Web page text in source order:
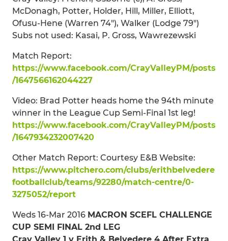
McDonagh, Potter, Holder, Hill, Miller, Elliott,
Ofusu-Hene (Warren 74"), Walker (Lodge 79")
Subs not used: Kasai, P. Gross, Wawrezewski
Match Report:
https://www.facebook.com/CrayValleyPM/posts
/1647566162044227
Video: Brad Potter heads home the 94th minute
winner in the League Cup Semi-Final 1st leg!
https://www.facebook.com/CrayValleyPM/posts
/1647934232007420
Other Match Report: Courtesy E&B Website:
https://www.pitchero.com/clubs/erithbelvedere
footballclub/teams/92280/match-centre/0-
3275052/report
Weds 16-Mar 2016 MACRON SCEFL CHALLENGE
CUP SEMI FINAL 2nd LEG